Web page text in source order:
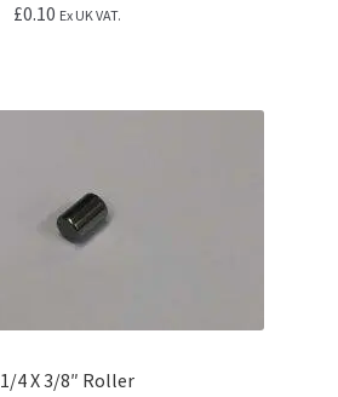
£0.10 Ex UK VAT.
1/4 X 3/8″ Roller